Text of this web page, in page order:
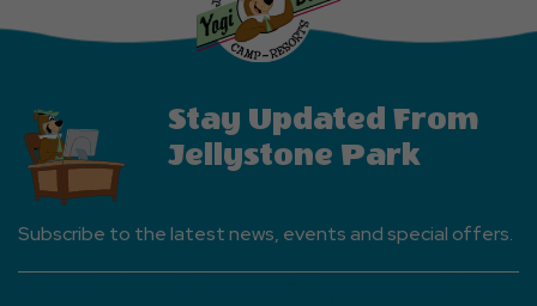
Stay Updated From
Jellystone Park
Subscribe to the latest news, events and special offers.